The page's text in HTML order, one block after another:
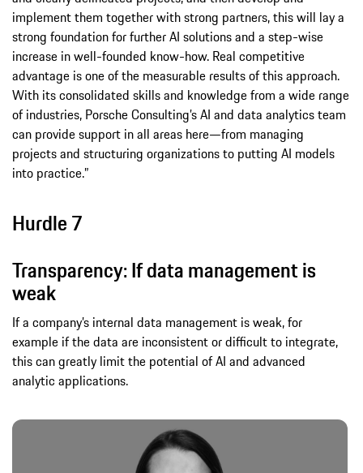
implement them together with strong partners, this will lay a
strong foundation for further AI solutions and a step-wise
increase in well-founded know-how. Real competitive
advantage is one of the measurable results of this approach.
With its consolidated skills and knowledge from a wide range
of industries, Porsche Consulting’s AI and data analytics team
can provide support in all areas here—from managing
projects and structuring organizations to putting AI models
into practice.”
Hurdle 7
Transparency: If data management is
weak
If a company’s internal data management is weak, for
example if the data are inconsistent or difficult to integrate,
this can greatly limit the potential of AI and advanced
analytic applications.